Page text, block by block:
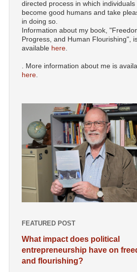
directed process in which individuals
become good humans and take
in doing so.
Information about my book,
Progress, and Human Flourishing",
available here
. More information about me is
here
FEATURED POST
What impact does political
entrepreneurship have on
and flourishing?